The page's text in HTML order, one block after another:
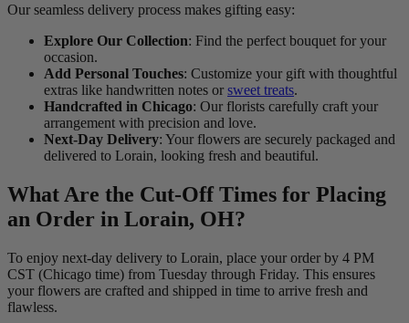
Our seamless delivery process makes gifting easy:
Explore Our Collection: Find the perfect bouquet for your
occasion.
Add Personal Touches: Customize your gift with thoughtful
extras like handwritten notes or sweet treats.
Handcrafted in Chicago: Our florists carefully craft your
arrangement with precision and love.
Next-Day Delivery: Your flowers are securely packaged and
delivered to Lorain, looking fresh and beautiful.
What Are the Cut-Off Times for Placing
an Order in Lorain, OH?
To enjoy next-day delivery to Lorain, place your order by 4 PM
CST (Chicago time) from Tuesday through Friday. This ensures
your flowers are crafted and shipped in time to arrive fresh and
flawless.